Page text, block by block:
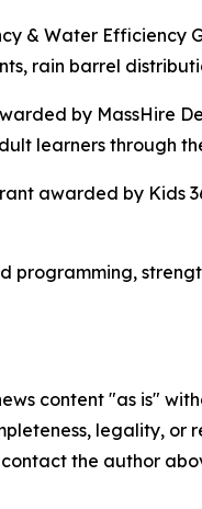
& Water
rain barrel
by MassHire
learners through
awarded by Kids
programming,
content "as is"
legality,
the author